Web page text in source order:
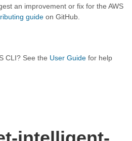
an improvement or fix for the AWS
guide on GitHub.
CLI? See the User Guide for help